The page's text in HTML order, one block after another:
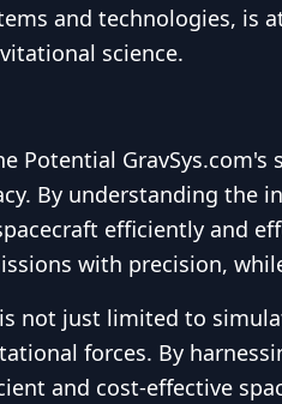
and technologies,
science.
By understanding the
efficiently and
with precision,
not just limited to
forces. By
and cost-effective